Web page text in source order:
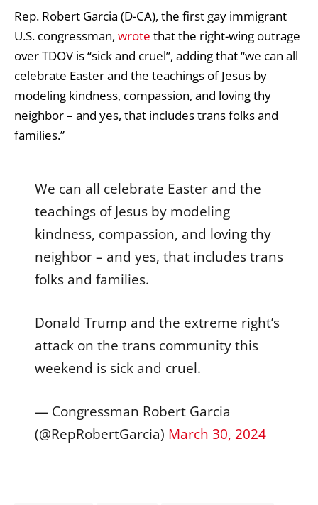
Rep. Robert Garcia (D-CA), the first gay immigrant
U.S. congressman, wrote that the right-wing outrage
over TDOV is “sick and cruel”, adding that “we can all
celebrate Easter and the teachings of Jesus by
modeling kindness, compassion, and loving thy
neighbor – and yes, that includes trans folks and
families.”
We can all celebrate Easter and the
teachings of Jesus by modeling
kindness, compassion, and loving thy
neighbor – and yes, that includes trans
folks and families.
Donald Trump and the extreme right’s
attack on the trans community this
weekend is sick and cruel.
— Congressman Robert Garcia
(@RepRobertGarcia) March 30, 2024